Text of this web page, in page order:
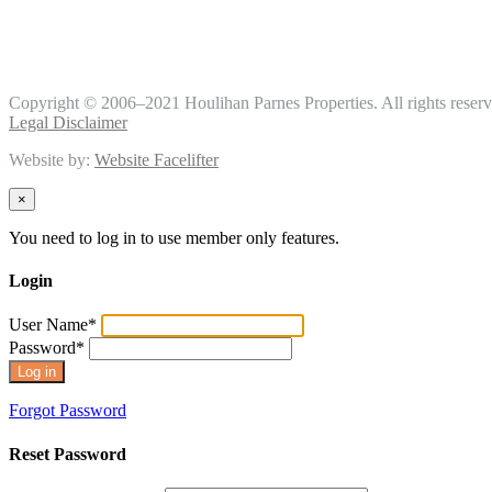
Copyright © 2006–2021 Houlihan Parnes Properties. All rights
Legal Disclaimer
Website by: Website Facelifter
×
You need to log in to use member only features.
Login
User Name*
Password*
Forgot Password
Reset Password